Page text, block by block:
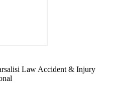
Law Accident & Injury